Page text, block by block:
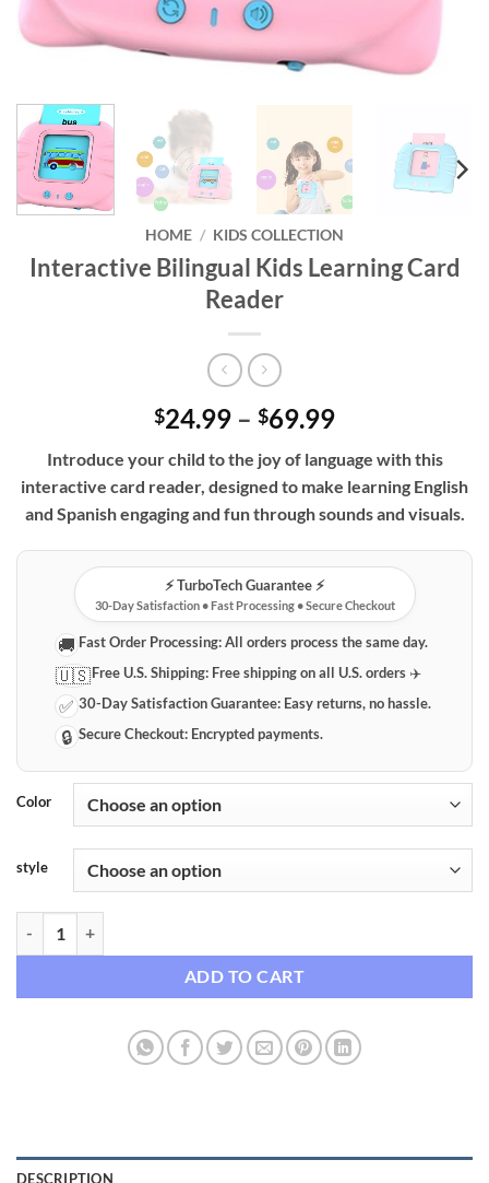
HOME / KIDS COLLECTION
Interactive Bilingual Kids Learning Card
Reader
$24.99 – $69.99Price
$24.99
through
$69.99
Introduce your child to the joy of language with this
interactive card reader, designed to make learning English
and Spanish engaging and fun through sounds and visuals.
⚡️ TurboTech Guarantee ⚡️
30-Day Satisfaction • Fast Processing • Secure Checkout
🚚 Fast Order Processing:All orders process the same day.
🇺🇸Free U.S. Shipping: Free shipping on all U.S. orders ✈️
✅ 30-Day Satisfaction Guarantee: Easy returns, no hassle.
🔒 Secure Checkout: Encrypted payments.
Color
style
ADD TO CART
DESCRIPTION